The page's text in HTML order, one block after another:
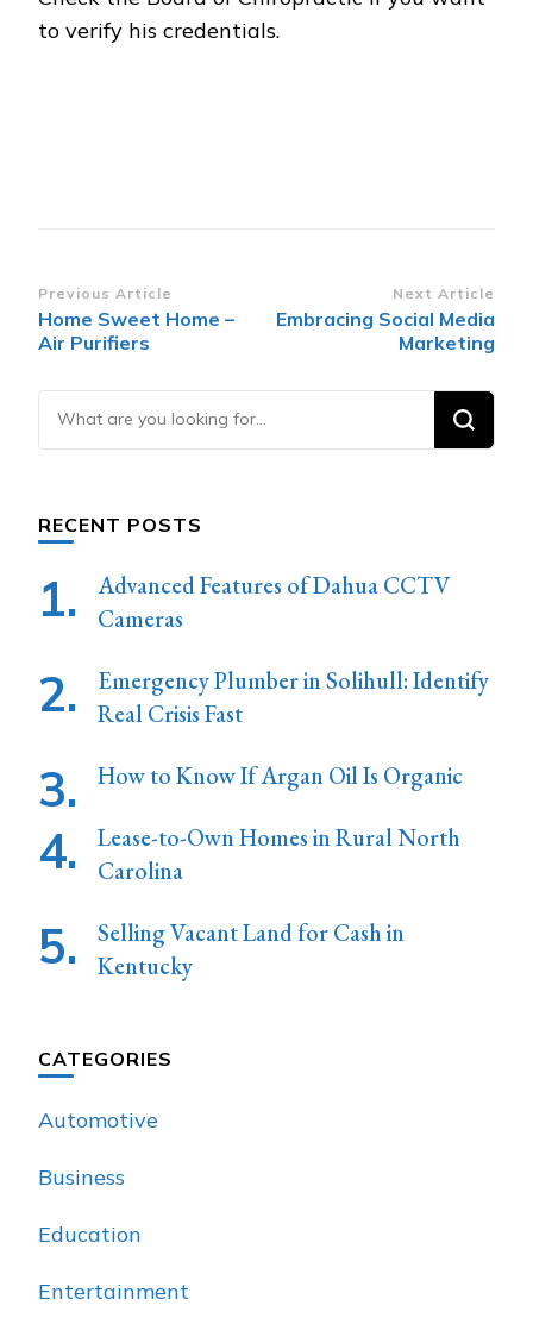
to verify his credentials.
Post
Navigation
Previous Article
Home Sweet Home –
Air Purifiers
Next Article
Embracing Social Media
Marketing
Looking
for
RECENT POSTS
Advanced Features of Dahua CCTV
Cameras
Emergency Plumber in Solihull: Identify
Real Crisis Fast
How to Know If Argan Oil Is Organic
Lease-to-Own Homes in Rural North
Carolina
Selling Vacant Land for Cash in
Kentucky
CATEGORIES
Automotive
Business
Education
Entertainment